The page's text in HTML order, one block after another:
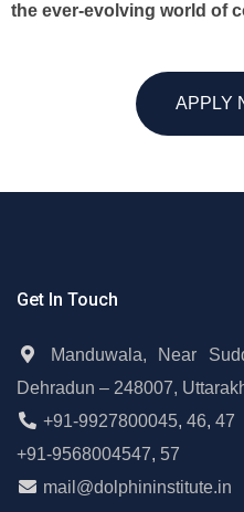
the ever-evolving world of
APPLY
Get In Touch
Manduwala, Near
Dehradun – 248007,
+91-9927800045, 46, 47
+91-9568004547, 57
mail@dolphininstitute.in